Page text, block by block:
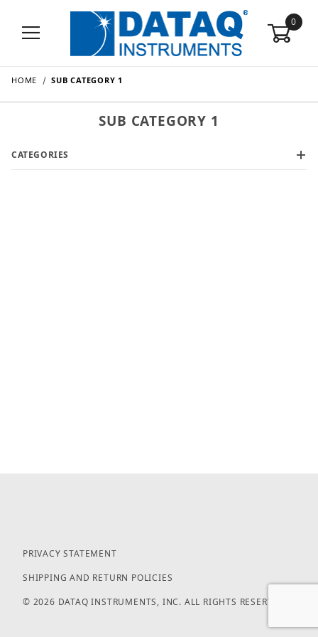
0
HOME SUB CATEGORY 1
SUB CATEGORY 1
CATEGORIES
PRIVACY STATEMENT
SHIPPING AND RETURN POLICIES
© 2026 DATAQ INSTRUMENTS, INC. ALL RIGHTS RESERVED